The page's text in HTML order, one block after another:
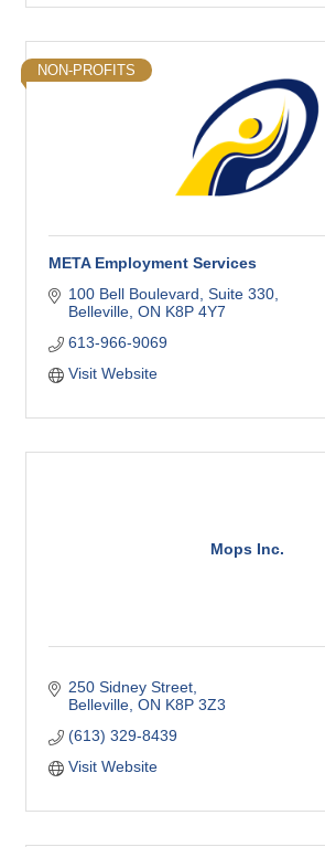
NON-PROFITS
META Employment Services
100 Bell Boulevard Suite 330
Belleville ON K8P 4Y7
613-966-9069
Visit Website
Mops Inc.
250 Sidney Street
Belleville ON K8P 3Z3
(613) 329-8439
Visit Website